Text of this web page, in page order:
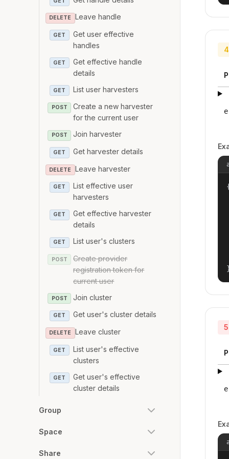
DELETE Leave handle
GET
Get user effective
handles
GET
Get effective handle
details
GET List user harvesters
POST
Create a new harvester
for the current user
POST Join harvester
GET Get harvester details
DELETE Leave harvester
GET
List effective user
harvesters
GET
Get effective harvester
details
GET List user's clusters
POST
Create provider
registration token for
current user
POST Join cluster
GET Get user's cluster details
DELETE Leave cluster
GET
List user's effective
clusters
GET
Get user's effective
cluster details
Group
Space
Share